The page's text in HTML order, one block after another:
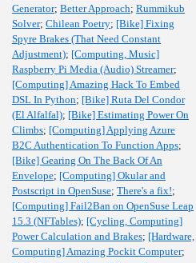
Generator; Better Approach; Rummikub
Solver; Chilean Poetry; [Bike] Fixing
Spyre Brakes (That Need Constant
Adjustment); [Computing, Music]
Raspberry Pi Media (Audio) Streamer;
[Computing] Amazing Hack To Embed
DSL In Python; [Bike] Ruta Del Condor
(El Alfalfal); [Bike] Estimating Power On
Climbs; [Computing] Applying Azure
B2C Authentication To Function Apps;
[Bike] Gearing On The Back Of An
Envelope; [Computing] Okular and
Postscript in OpenSuse; There's a fix!;
[Computing] Fail2Ban on OpenSuse Leap
15.3 (NFTables); [Cycling, Computing]
Power Calculation and Brakes; [Hardware,
Computing] Amazing Pockit Computer;